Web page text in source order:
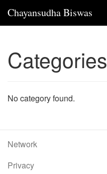
Chayansudha Biswas
Categories
No category found.
Network
Privacy